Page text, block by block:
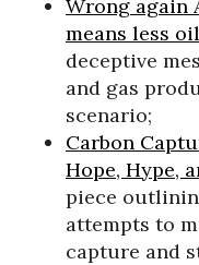
Wrong again
means less
deceptive
and gas
scenario;
Carbon
Hope, Hype,
piece
attempts to
capture and